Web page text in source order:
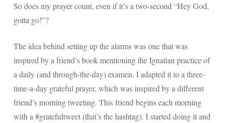
So does my prayer count, even if it’s a two-second “Hey God,
gotta go!”?
The idea behind setting up the alarms was one that was
inspired by a friend’s book mentioning the Ignatian practice of
a daily (and through-the-day) examen. I adapted it to a three-
time-a-day grateful prayer, which was inspired by a different
friend’s morning tweeting. This friend begins each morning
with a #gratefultweet (that’s the hashtag). I started doing it and